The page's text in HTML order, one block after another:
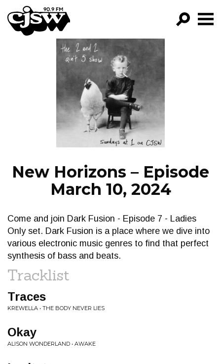
CJSW
FILTER BY:
PROGRAMS
EPISODES
NEWS
New Horizons – Episode
March 10, 2024
Come and join Dark Fusion - Episode 7 - Ladies
Only set. Dark Fusion is a place where we dive into
various electronic music genres to find that perfect
synthesis of bass and beats.
Tracklist
Traces
KREWELLA • THE BODY NEVER LIES
Okay
ALISON WONDERLAND • AWAKE